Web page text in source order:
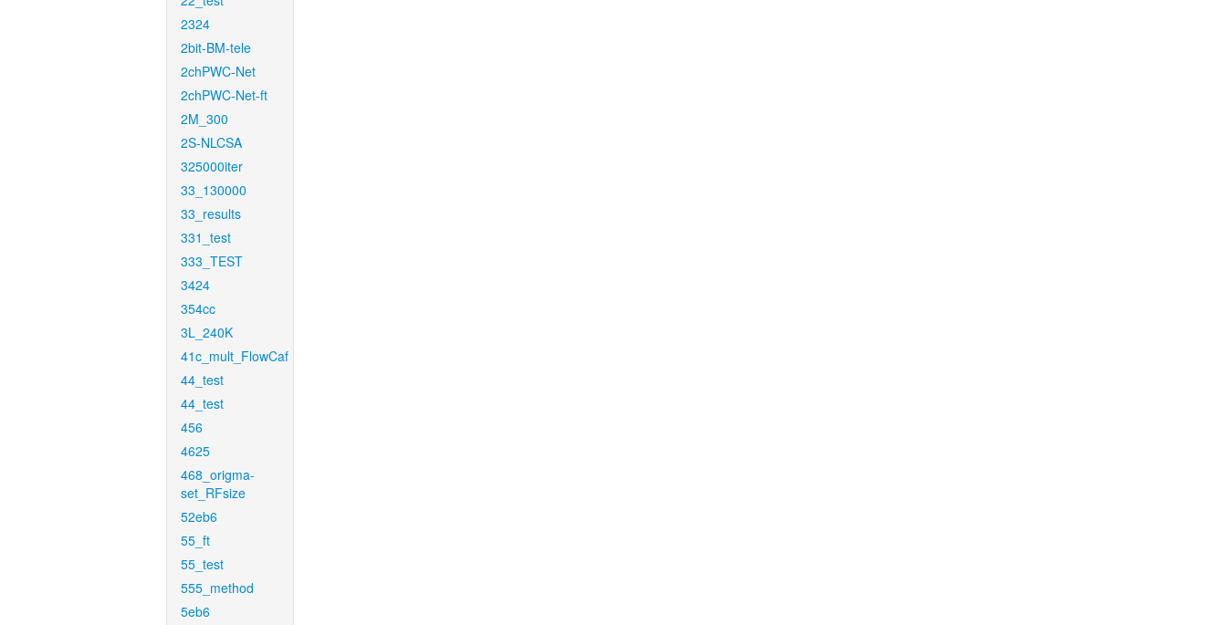
2324
2bit-BM-tele
2chPWC-Net
2chPWC-Net-ft
2M_300
2S-NLCSA
325000iter
33_130000
33_results
331_test
333_TEST
3424
354cc
3L_240K
41c_mult_FlowCaf
44_test
44_test
456
4625
468_origma-
set_RFsize
52eb6
55_ft
55_test
555_method
5eb6